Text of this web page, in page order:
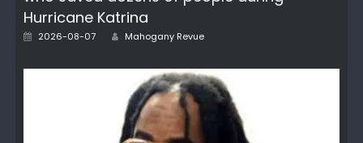
Hurricane Katrina
Posted
2026-08-07 Author
Mahogany Revue